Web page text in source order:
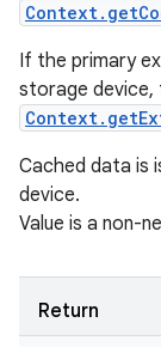
If the primary
storage device,
Cached data is
device.
Value is a non-
Return